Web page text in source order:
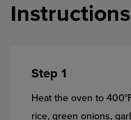
Instructions
Step 1
Heat the oven to
rice, green onions,